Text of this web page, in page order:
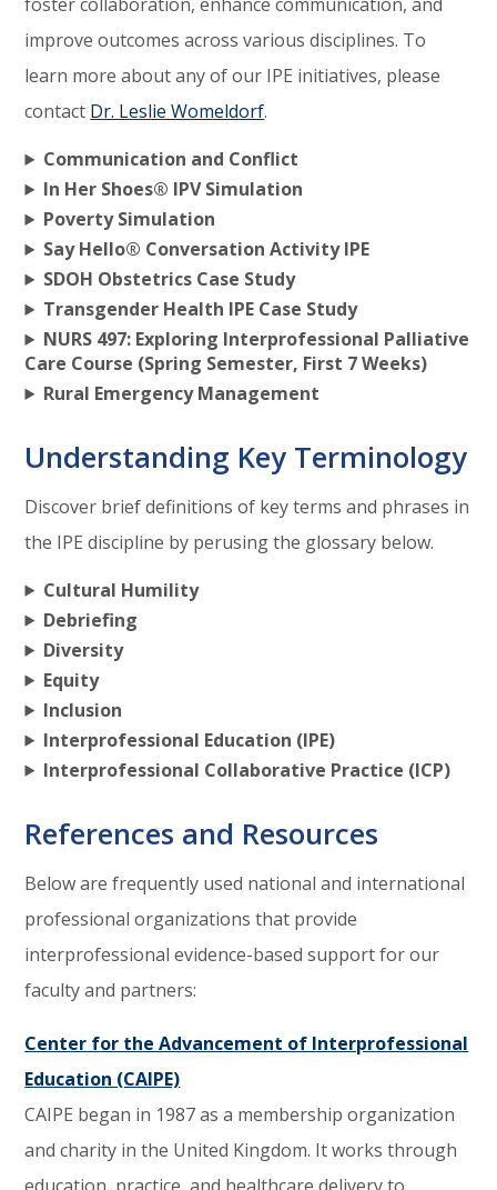
improve outcomes across various disciplines. To
learn more about any of our IPE initiatives, please
contact Dr. Leslie Womeldorf.
Communication and Conflict
In Her Shoes® IPV Simulation
Poverty Simulation
Say Hello® Conversation Activity IPE
SDOH Obstetrics Case Study
Transgender Health IPE Case Study
NURS 497: Exploring Interprofessional Palliative
Care Course (Spring Semester, First 7 Weeks)
Rural Emergency Management
Understanding Key Terminology
Discover brief definitions of key terms and phrases in
the IPE discipline by perusing the glossary below.
Cultural Humility
Debriefing
Diversity
Equity
Inclusion
Interprofessional Education (IPE)
Interprofessional Collaborative Practice (ICP)
References and Resources
Below are frequently used national and international
professional organizations that provide
interprofessional evidence-based support for our
faculty and partners:
Center for the Advancement of Interprofessional
Education (CAIPE)
CAIPE began in 1987 as a membership organization
and charity in the United Kingdom. It works through